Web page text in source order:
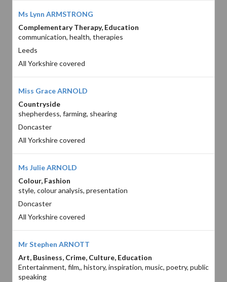
Ms Lynn ARMSTRONG
Complementary Therapy, Education
communication, health, therapies
Leeds
All Yorkshire covered
Miss Grace ARNOLD
Countryside
shepherdess, farming, shearing
Doncaster
All Yorkshire covered
Ms Julie ARNOLD
Colour, Fashion
style, colour analysis, presentation
Doncaster
All Yorkshire covered
Mr Stephen ARNOTT
Art, Business, Crime, Culture, Education
Entertainment, film,, history, inspiration, music, poetry, public
speaking